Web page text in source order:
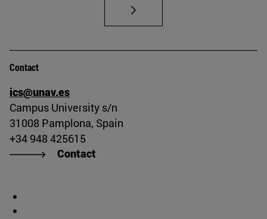
Contact
ics@unav.es
Campus University s/n
31008 Pamplona, Spain
+34 948 425615
Contact